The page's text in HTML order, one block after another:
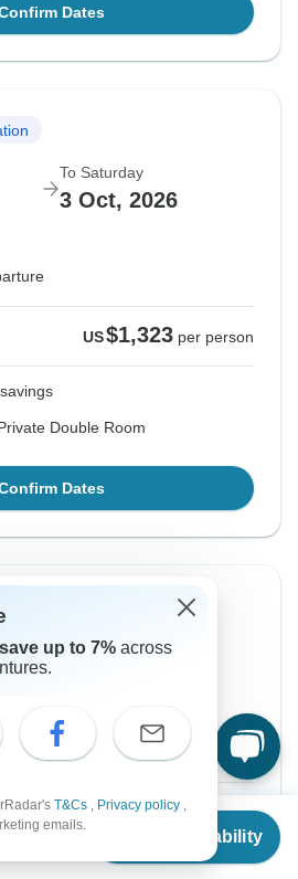
Check Availability
Dates
To Saturday
3 Oct, 2026
US$1,323 per person
Double Room
Dates
To Saturday
US $1,323 per person
save up to 7% across
T&Cs , Privacy policy ,
emails.